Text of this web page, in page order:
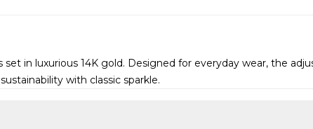
in luxurious 14K gold. Designed for everyday wear, the
with classic sparkle.